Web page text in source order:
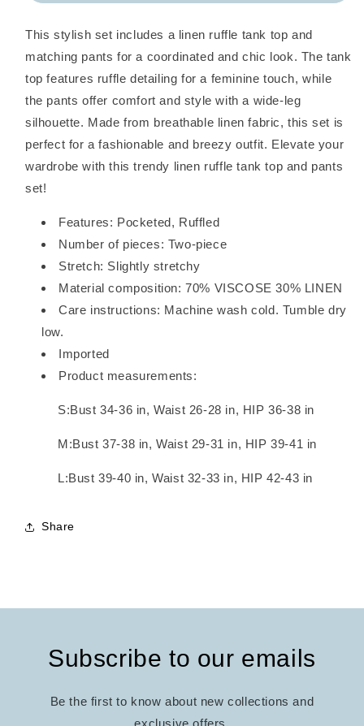
Top
Pants
Set
Top
Pants
Set
This stylish set includes a linen ruffle tank top and
matching pants for a coordinated and chic look. The tank
top features ruffle detailing for a feminine touch, while
the pants offer comfort and style with a wide-leg
silhouette. Made from breathable linen fabric, this set is
perfect for a fashionable and breezy outfit. Elevate your
wardrobe with this trendy linen ruffle tank top and pants
set!
Features: Pocketed, Ruffled
Number of pieces: Two-piece
Stretch: Slightly stretchy
Material composition: 70% VISCOSE 30% LINEN
Care instructions: Machine wash cold. Tumble dry
low.
Imported
Product measurements:
S:Bust 34-36 in, Waist 26-28 in, HIP 36-38 in
M:Bust 37-38 in, Waist 29-31 in, HIP 39-41 in
L:Bust 39-40 in, Waist 32-33 in, HIP 42-43 in
Share
Subscribe to our emails
Be the first to know about new collections and
exclusive offers.